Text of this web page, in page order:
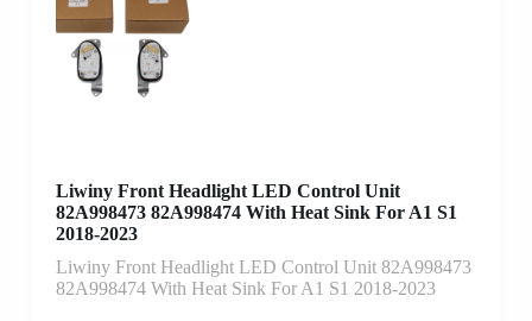
Liwiny Front Headlight LED Control Unit
82A998473 82A998474 With Heat Sink For A1 S1
2018-2023
Liwiny Front Headlight LED Control Unit 82A998473
82A998474 With Heat Sink For A1 S1 2018-2023